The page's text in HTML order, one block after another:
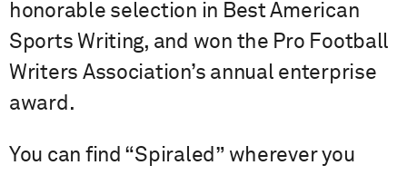
honorable selection in Best American
Sports Writing, and won the Pro Football
Writers Association’s annual enterprise
award.
You can find “Spiraled” wherever you